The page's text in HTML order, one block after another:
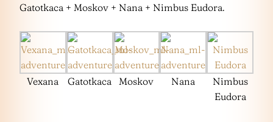
Gatotkaca + Moskov + Nana + Nimbus Eudora.
Vexana Gatotkaca Moskov Nana
Nimbus
Eudora